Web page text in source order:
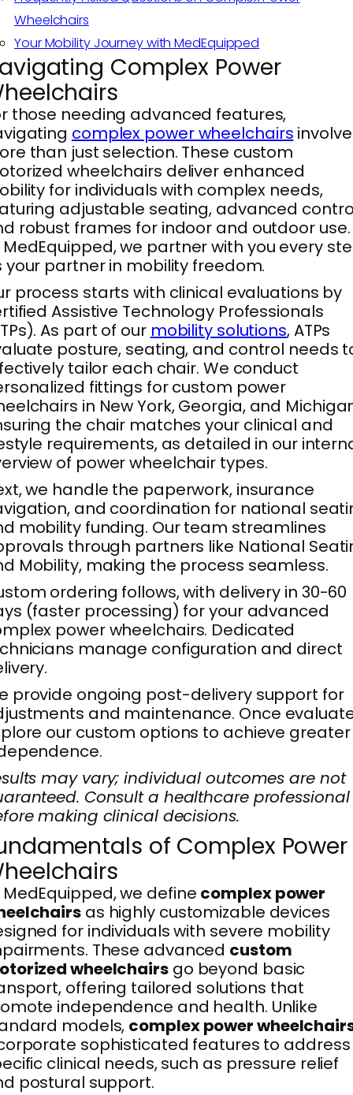
Wheelchairs
Your Mobility Journey with MedEquipped
Complex Power
those needing advanced features,
complex power wheelchairs
than just selection. These custom
wheelchairs deliver enhanced
for individuals with complex needs,
adjustable seating, advanced
robust frames for indoor and outdoor use.
MedEquipped, we partner with you every
your partner in mobility freedom.
process starts with clinical evaluations by
Assistive Technology Professionals
As part of our mobility solutions, ATPs
posture, seating, and control needs
tailor each chair. We conduct
fittings for custom power
in New York, Georgia, and
the chair matches your clinical and
requirements, as detailed in our
of power wheelchair types.
we handle the paperwork, insurance
and coordination for national
mobility funding. Our team streamlines
through partners like National
Mobility, making the process seamless.
ordering follows, with delivery in 30-60
(faster processing) for your advanced
power wheelchairs. Dedicated
manage configuration and direct
provide ongoing post-delivery support for
and maintenance. Once
our custom options to achieve greater
may vary; individual outcomes are not
Consult a healthcare professional
making clinical decisions.
of Complex Power
we define complex power
as highly customizable devices
for individuals with severe mobility
These advanced custom
wheelchairsgo beyond basic
offering tailored solutions that
independence and health. Unlike
models, complex power
sophisticated features to address
clinical needs, such as pressure relief
postural support.